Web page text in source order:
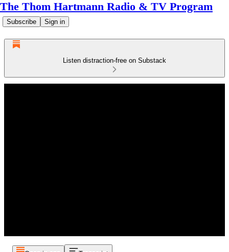
The Thom Hartmann Radio & TV Program
Subscribe Sign in
Listen distraction-free on Substack